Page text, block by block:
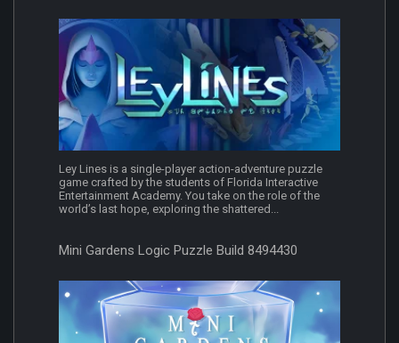
Ley Lines is a single-player action-adventure puzzle
game crafted by the students of Florida Interactive
Entertainment Academy. You take on the role of the
world’s last hope, exploring the shattered...
Mini Gardens Logic Puzzle Build 8494430